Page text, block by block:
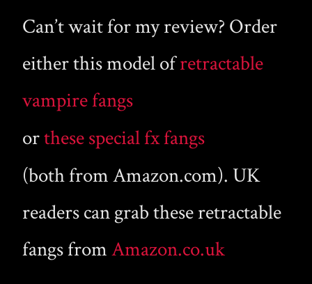
Can’t wait for my review? Order
either this model ofretractable
vampire fangs
orthese special fx fangs
(both from Amazon.com). UK
readers can grab these retractable
fangs fromAmazon.co.uk